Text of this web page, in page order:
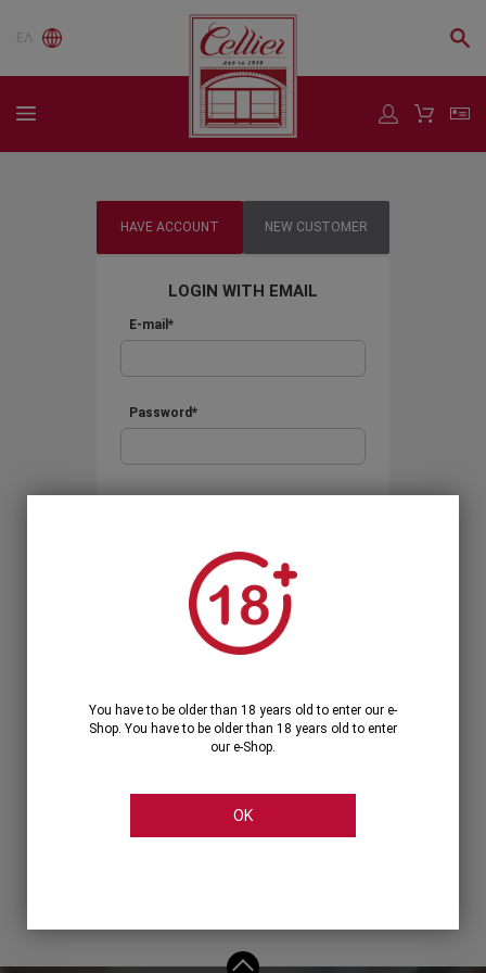
ΕΛ
HAVE ACCOUNT NEW CUSTOMER
LOGIN WITH EMAIL
E-mail*
Password*
Forgot your password?
OR
LOGIN WITH ...
You have to be older than 18 years old to enter our e-
Shop. You have to be older than 18 years old to enter
our e-Shop.
OK